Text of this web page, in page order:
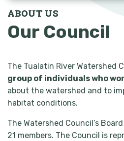
ABOUT US
Our Council
The Tualatin River Watershed
group of individuals who
about the watershed and to
habitat conditions.
The Watershed Council’s
21 members. The Council is